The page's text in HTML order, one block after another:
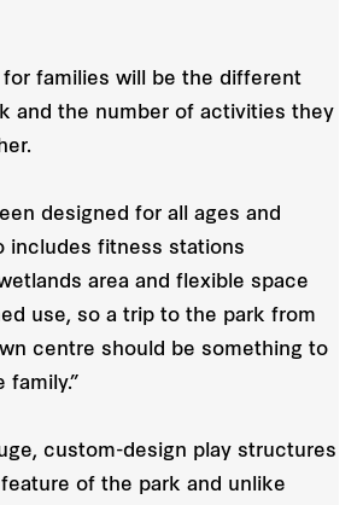
for families will be the different
and the number of activities they
designed for all ages and
includes fitness stations
area and flexible space
use, so a trip to the park from
centre should be something to
custom-design play structures
of the park and unlike